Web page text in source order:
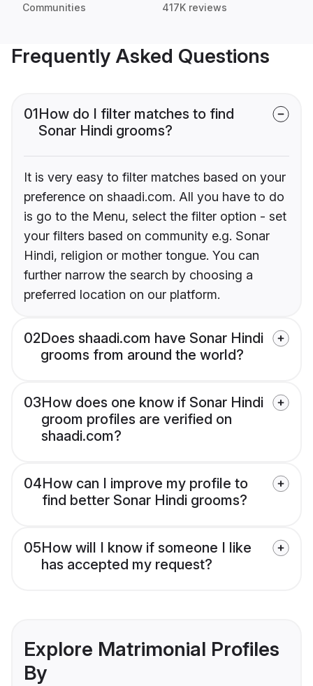
Communities 417K reviews
Frequently Asked Questions
01How do I filter matches to find
Sonar Hindi grooms?
It is very easy to filter matches based on your
preference on shaadi.com. All you have to do
is go to the Menu, select the filter option - set
your filters based on community e.g. Sonar
Hindi, religion or mother tongue. You can
further narrow the search by choosing a
preferred location on our platform.
02Does shaadi.com have Sonar Hindi
grooms from around the world?
03How does one know if Sonar Hindi
groom profiles are verified on
shaadi.com?
04How can I improve my profile to
find better Sonar Hindi grooms?
05How will I know if someone I like
has accepted my request?
Explore Matrimonial Profiles
By